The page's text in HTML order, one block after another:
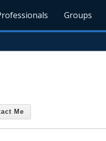
Groups
Me